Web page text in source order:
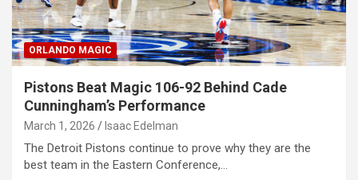
ORLANDO MAGIC
Pistons Beat Magic 106-92 Behind Cade
Cunningham’s Performance
March 1, 2026 Isaac Edelman
The Detroit Pistons continue to prove why they are the
best team in the Eastern Conference,…